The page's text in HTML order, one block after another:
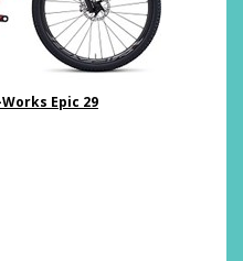
Epic 29